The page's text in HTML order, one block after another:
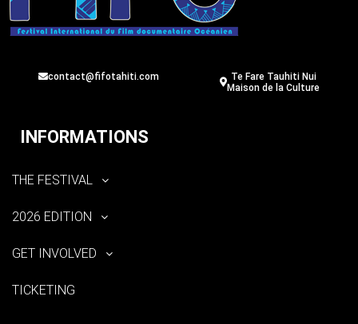
contact@fifotahiti.com
Te Fare Tauhiti Nui
Maison de la Culture
INFORMATIONS
THE FESTIVAL
2026 EDITION
GET INVOLVED
TICKETING